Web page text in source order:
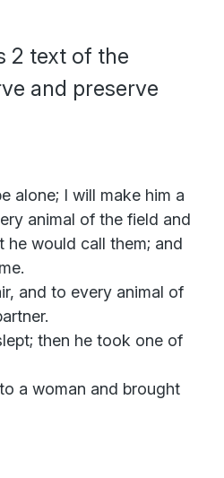
2 text of the
and preserve
alone; I will make him a
animal of the field and
he would call them; and
and to every animal of
then he took one of
a woman and brought